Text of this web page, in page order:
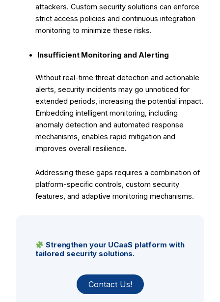
attackers. Custom security solutions can enforce
strict access policies and continuous integration
monitoring to minimize these risks.
Insufficient Monitoring and Alerting
Without real-time threat detection and actionable
alerts, security incidents may go unnoticed for
extended periods, increasing the potential impact.
Embedding intelligent monitoring, including
anomaly detection and automated response
mechanisms, enables rapid mitigation and
improves overall resilience.
Addressing these gaps requires a combination of
platform-specific controls, custom security
features, and adaptive monitoring mechanisms.
Strengthen your UCaaS platform with
tailored security solutions.
Contact Us!